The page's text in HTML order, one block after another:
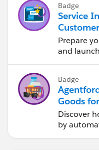
Badge
Service
Essentials
Prepare
and
Badge
Goods
Service
Discover
by